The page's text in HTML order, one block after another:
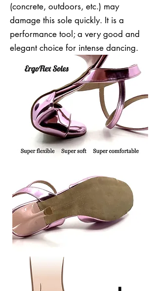
(concrete, outdoors, etc.) may
damage this sole quickly. It is a
performance tool; a very good and
elegant choice for intense dancing.